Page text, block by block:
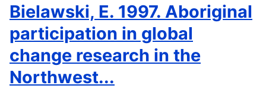
from
Native...
K.
H.,
1996:
Wisdom
in
Bielawski, E. 1997. Aboriginal
participation in global
change research in the
Northwest...